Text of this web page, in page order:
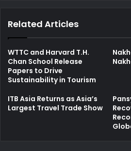
Related Articles
WTTC and Harvard T.H.
Chan School Release
Papers to Drive
Sustainability in Tourism
ITB Asia Returns as Asia’s
Largest Travel Trade Show